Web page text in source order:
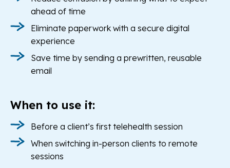
ahead of time
Eliminate paperwork with a secure digital
experience
Save time by sending a prewritten, reusable
email
When to use it:
Before a client’s first telehealth session
When switching in-person clients to remote
sessions